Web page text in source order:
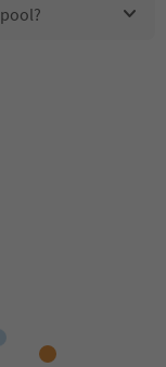
Daniela?
Daniela
Suedtirol